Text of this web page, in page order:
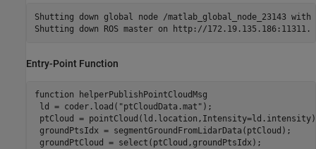
Shutting down global node /matlab_global_node_23143
Entry-Point Function
function helperPublishPointCloudMsg
ld = coder.load( "ptCloudData.mat" );
ptCloud =
groundPtsIdx = segmentGroundFromLidarData(ptCloud);
groundPtCloud = select(ptCloud,groundPtsIdx);